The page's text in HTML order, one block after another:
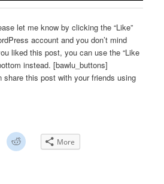
let me know by clicking the “Like”
account and you don’t mind
liked this post, you can use the “Like
instead. [bawlu_buttons]
share this post with your friends using
Click
to More